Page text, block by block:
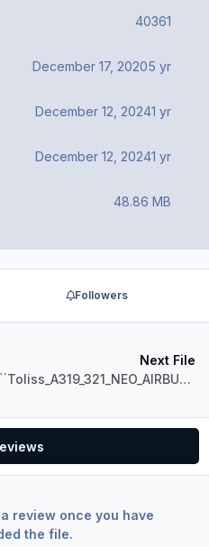
40361
December 17, 20205 yr
December 12, 20241 yr
December 12, 20241 yr
48.86 MB
Followers
Scarlet Martinez.PLN
Next File
Toliss_A319_321_NEO_AIRBUS_LEVERS.json
review once you have
the file.